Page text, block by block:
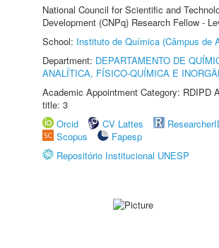
National Council for Scientific and
Development (CNPq) Research Fellow -
School: Instituto de Química (Câmpus de
Department: DEPARTAMENTO DE
ANALÍTICA, FÍSICO-QUÍMICA E
Academic Appointment Category: RDIPD
title: 3
Orcid
CV Lattes
Scopus
Fapesp
Repositório Institucional UNESP